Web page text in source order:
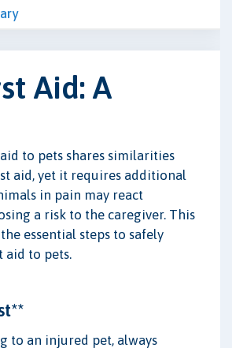
Aid: A
to pets shares similarities
aid, yet it requires additional
in pain may react
a risk to the caregiver. This
essential steps to safely
aid to pets.
to an injured pet, always